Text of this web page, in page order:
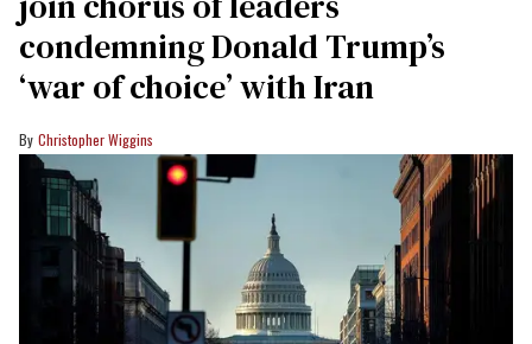
condemning Donald Trump’s
‘war of choice’ with Iran
Christopher Wiggins